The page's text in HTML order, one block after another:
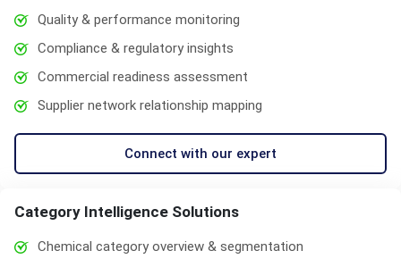
Quality & performance monitoring
Compliance & regulatory insights
Commercial readiness assessment
Supplier network relationship mapping
Connect with our expert
Category Intelligence Solutions
Chemical category overview & segmentation